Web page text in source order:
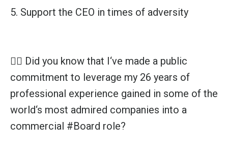
5. Support the CEO in times of adversity
👉🏼 Did you know that I‘ve made a public
commitment to leverage my 26 years of
professional experience gained in some of the
world‘s most admired companies into a
commercial #Board role?